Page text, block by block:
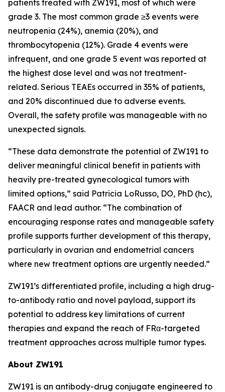
patients treated with ZW191, most of which were
grade 3. The most common grade ≥3 events were
neutropenia (24%), anemia (20%), and
thrombocytopenia (12%). Grade 4 events were
infrequent, and one grade 5 event was reported at
the highest dose level and was not treatment-
related. Serious TEAEs occurred in 35% of patients,
and 20% discontinued due to adverse events.
Overall, the safety profile was manageable with no
unexpected signals.
“These data demonstrate the potential of ZW191 to
deliver meaningful clinical benefit in patients with
heavily pre-treated gynecological tumors with
limited options,” said Patricia LoRusso, DO, PhD (hc),
FAACR and lead author. “The combination of
encouraging response rates and manageable safety
profile supports further development of this therapy,
particularly in ovarian and endometrial cancers
where new treatment options are urgently needed.”
ZW191’s differentiated profile, including a high drug-
to-antibody ratio and novel payload, support its
potential to address key limitations of current
therapies and expand the reach of FRα-targeted
treatment approaches across multiple tumor types.
About ZW191
ZW191 is an antibody-drug conjugate engineered to